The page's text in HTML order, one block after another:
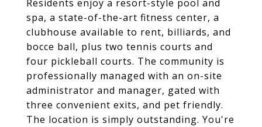
Residents enjoy a resort-style pool and
spa, a state-of-the-art fitness center, a
clubhouse available to rent, billiards, and
bocce ball, plus two tennis courts and
four pickleball courts. The community is
professionally managed with an on-site
administrator and manager, gated with
three convenient exits, and pet friendly.
The location is simply outstanding. You're